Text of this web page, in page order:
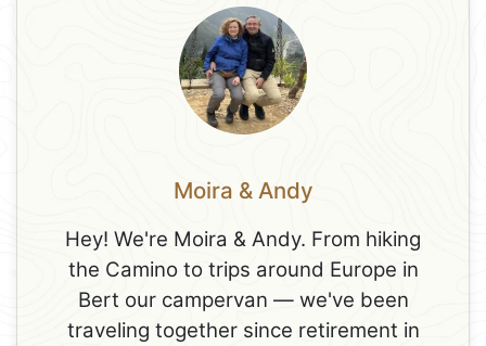
Moira & Andy
Hey! We're Moira & Andy. From hiking
the Camino to trips around Europe in
Bert our campervan — we've been
traveling together since retirement in